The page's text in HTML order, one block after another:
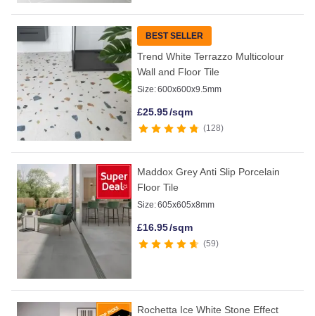
BEST SELLER
Trend White Terrazzo Multicolour
Wall and Floor Tile
Size:600x600x9.5mm
£25.95/sqm
128
Maddox Grey Anti Slip Porcelain
Floor Tile
Size:605x605x8mm
£16.95/sqm
59
Rochetta Ice White Stone Effect